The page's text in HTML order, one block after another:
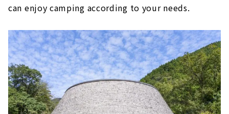
can enjoy camping according to your needs.